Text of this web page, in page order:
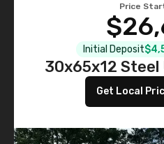
Price
Initial Deposit
30x65x12
Get Local